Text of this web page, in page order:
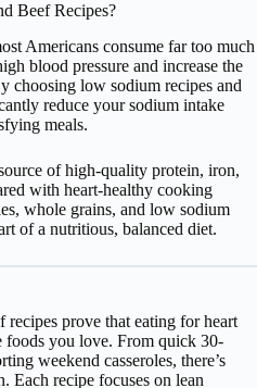
Beef Recipes?
Americans consume far too much
blood pressure and increase the
choosing low sodium recipes and
reduce your sodium intake
meals.
of high-quality protein, iron,
with heart-healthy cooking
whole grains, and low sodium
of a nutritious, balanced diet.
prove that eating for heart
foods you love. From quick 30-
weekend casseroles, there’s
Each recipe focuses on lean